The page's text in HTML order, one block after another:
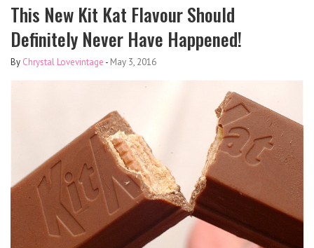
This New Kit Kat Flavour Should
Definitely Never Have Happened!
By Chrystal Lovevintage - May 3, 2016